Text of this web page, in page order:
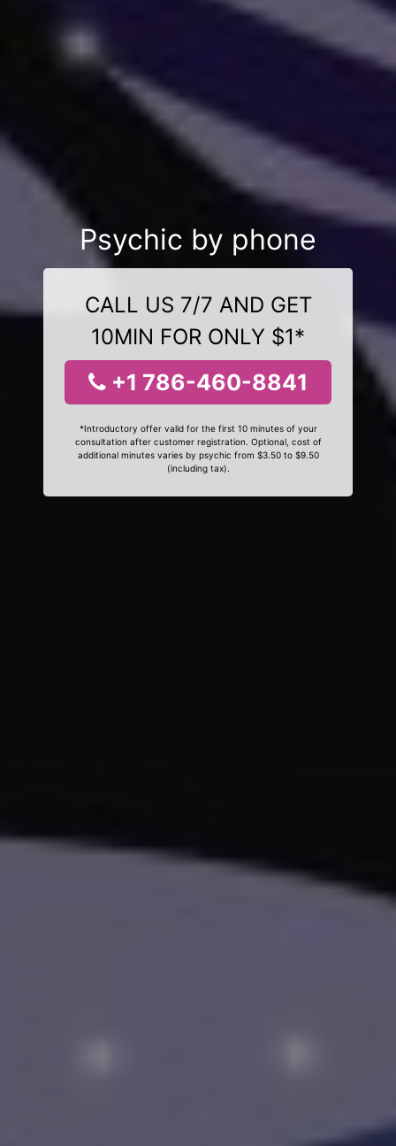
Psychic by phone
CALL US 7/7 AND GET
10MIN FOR ONLY $1*
+1 786-460-8841
*Introductory offer valid for the first 10 minutes of your
consultation after customer registration. Optional, cost of
additional minutes varies by psychic from $3.50 to $9.50
(including tax).